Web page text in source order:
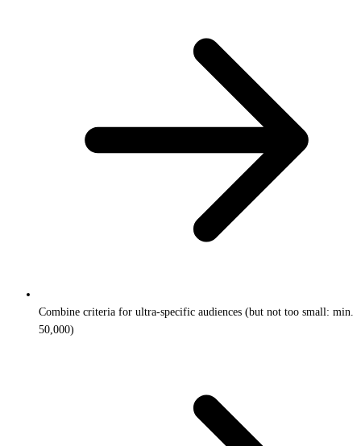
Combine criteria for ultra-specific audiences (but not too small: min.
50,000)